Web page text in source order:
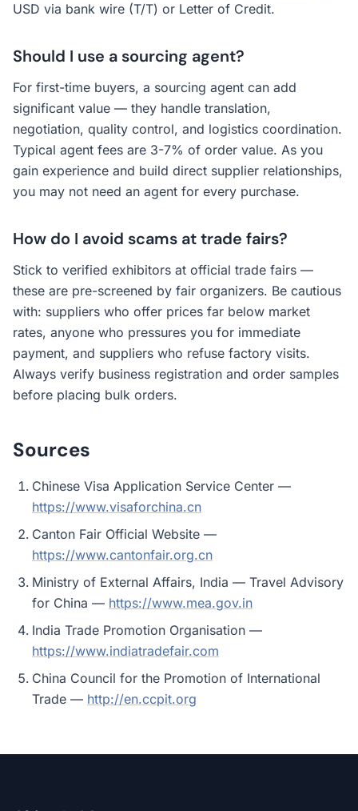
USD via bank wire (T/T) or Letter of Credit.
Should I use a sourcing agent?
For first-time buyers, a sourcing agent can add
significant value — they handle translation,
negotiation, quality control, and logistics coordination.
Typical agent fees are 3-7% of order value. As you
gain experience and build direct supplier relationships,
you may not need an agent for every purchase.
How do I avoid scams at trade fairs?
Stick to verified exhibitors at official trade fairs —
these are pre-screened by fair organizers. Be cautious
with: suppliers who offer prices far below market
rates, anyone who pressures you for immediate
payment, and suppliers who refuse factory visits.
Always verify business registration and order samples
before placing bulk orders.
Sources
Chinese Visa Application Service Center —
https://www.visaforchina.cn
Canton Fair Official Website —
https://www.cantonfair.org.cn
Ministry of External Affairs, India — Travel Advisory
for China — https://www.mea.gov.in
India Trade Promotion Organisation —
https://www.indiatradefair.com
China Council for the Promotion of International
Trade — http://en.ccpit.org